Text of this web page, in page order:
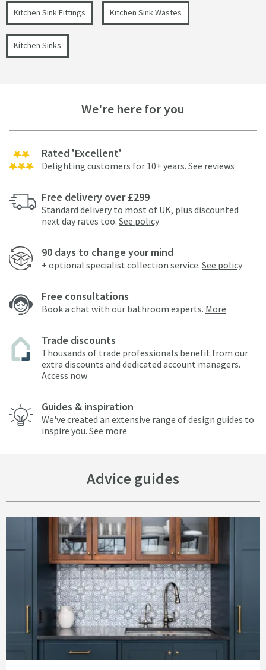
Kitchen Sink Fittings Kitchen Sink Wastes
Kitchen Sinks
We're here for you
Rated 'Excellent'
Delighting customers for 10+ years. See reviews
Free delivery over £299
Standard delivery to most of UK, plus discounted
next day rates too. See policy
90 days to change your mind
+ optional specialist collection service. See policy
Free consultations
Book a chat with our bathroom experts. More
Trade discounts
Thousands of trade professionals benefit from our
extra discounts and dedicated account managers.
Access now
Guides & inspiration
We've created an extensive range of design guides to
inspire you. See more
Advice guides